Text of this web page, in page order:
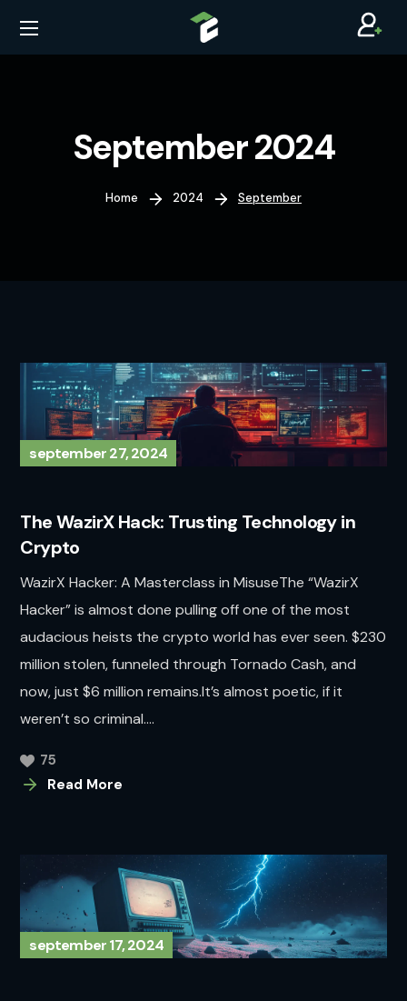
September 2024
Home 2024 September
september 27, 2024
The WazirX Hack: Trusting Technology in
Crypto
WazirX Hacker: A Masterclass in MisuseThe “WazirX
Hacker” is almost done pulling off one of the most
audacious heists the crypto world has ever seen. $230
million stolen, funneled through Tornado Cash, and
now, just $6 million remains.It’s almost poetic, if it
weren’t so criminal....
Read More
75
september 17, 2024